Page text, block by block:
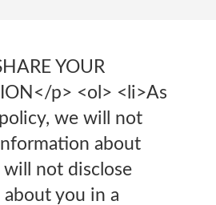
YOUR
p> <ol> <li>As
we will not
about
not disclose
you in a